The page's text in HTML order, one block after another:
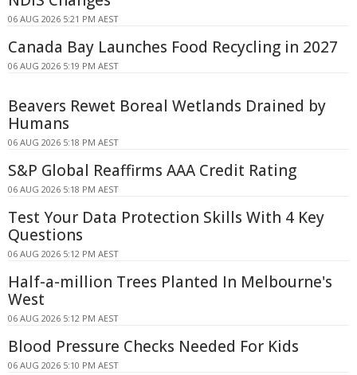
06 AUG 2026 5:21 PM AEST
Canada Bay Launches Food Recycling in 2027
06 AUG 2026 5:19 PM AEST
Beavers Rewet Boreal Wetlands Drained by
Humans
06 AUG 2026 5:18 PM AEST
S&P Global Reaffirms AAA Credit Rating
06 AUG 2026 5:18 PM AEST
Test Your Data Protection Skills With 4 Key
Questions
06 AUG 2026 5:12 PM AEST
Half-a-million Trees Planted In Melbourne's
West
06 AUG 2026 5:12 PM AEST
Blood Pressure Checks Needed For Kids
06 AUG 2026 5:10 PM AEST